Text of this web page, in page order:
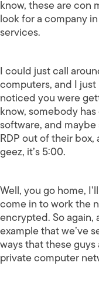
know, these are con
look for a company
services.
I could just call
computers, and I
noticed you were
know, somebody
software, and
RDP out of their box,
geez, it’s 5:00.
Well, you go home,
come in to work the
encrypted. So again,
example that we’ve
ways that these
private computer